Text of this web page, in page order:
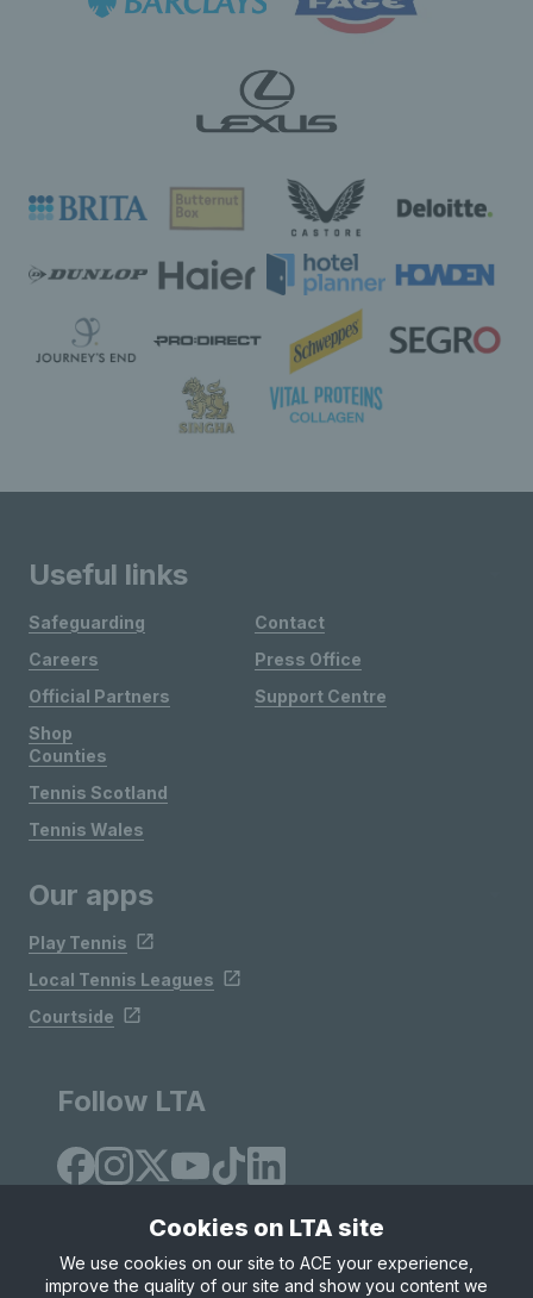
Useful links
Safeguarding
Careers
Official Partners
Shop
Contact
Press Office
Support Centre
Counties
Tennis Scotland
Tennis Wales
Our apps
Play Tennis
Local Tennis Leagues
Courtside
Follow LTA
Cookies on LTA site
We use cookies on our site to ACE your experience,
improve the quality of our site and show you content we